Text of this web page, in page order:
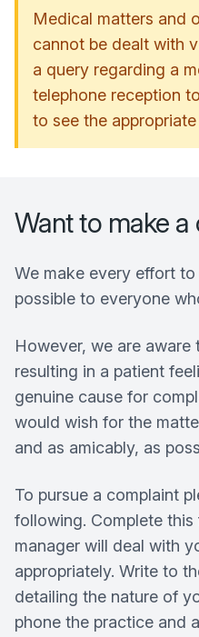
Medical matters and
cannot be dealt with
a query regarding a
telephone reception
to see the appropriate
Want to make a
We make every effort
possible to everyone
However, we are
resulting in a patient
genuine cause for
would wish for the
and as amicably, as
To pursue a complaint
following. Complete
manager will deal with
appropriately. Write to
detailing the nature of
phone the practice and